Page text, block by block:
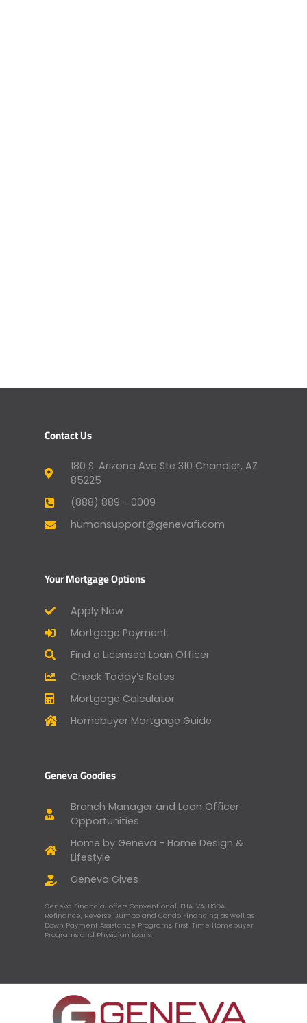
Contact Us
180 S. Arizona Ave Ste 310 Chandler, AZ
85225
(888) 889 - 0009
humansupport@genevafi.com
Your Mortgage Options
Apply Now
Mortgage Payment
Find a Licensed Loan Officer
Check Today’s Rates
Mortgage Calculator
Homebuyer Mortgage Guide
Geneva Goodies
Branch Manager and Loan Officer
Opportunities
Home by Geneva - Home Design &
Lifestyle
Geneva Gives
Geneva Financial offers Conventional, FHA, VA, USDA,
Refinance, Reverse, Jumbo and Condo Financing as well as
Down Payment Assistance Programs, First-Time Homebuyer
Programs and Physician Loans.